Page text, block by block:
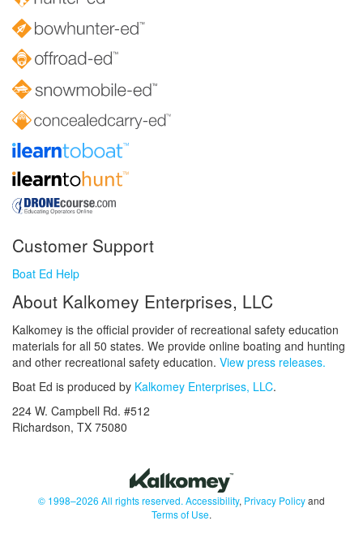
Customer Support
Boat Ed Help
About Kalkomey Enterprises, LLC
Kalkomey is the official provider of recreational safety education
materials for all 50 states. We provide online boating and hunting
and other recreational safety education. View press releases.
Boat Ed is produced by Kalkomey Enterprises, LLC.
224 W. Campbell Rd. #512
Richardson, TX 75080
© 1998–2026 All rights reserved. Accessibility, Privacy Policyand
Terms of Use.